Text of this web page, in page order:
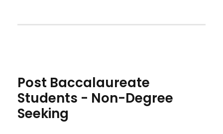
Post Baccalaureate
Students - Non-Degree
Seeking